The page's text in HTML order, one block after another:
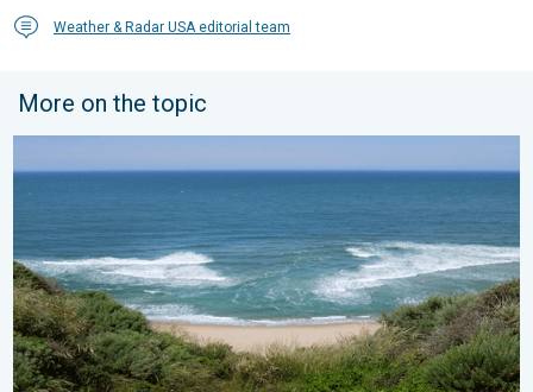
Weather & Radar USA editorial team
More on the topic